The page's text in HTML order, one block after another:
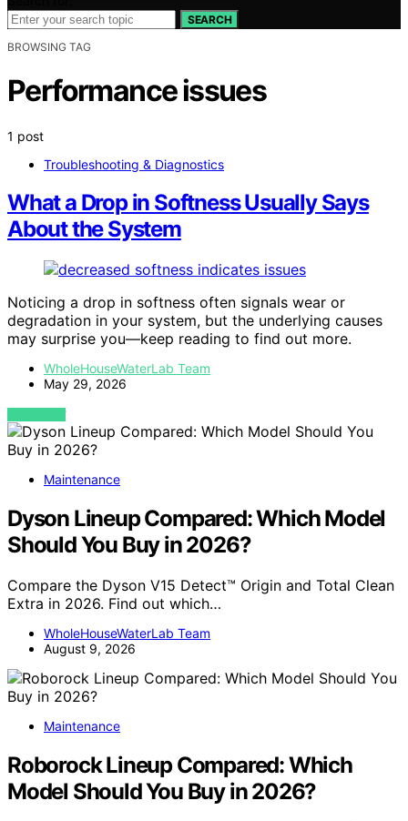
SEARCH
BROWSING TAG
Performance issues
1 post
Troubleshooting & Diagnostics
What a Drop in Softness Usually Says
About the System
Noticing a drop in softness often signals wear or
degradation in your system, but the underlying causes
may surprise you—keep reading to find out more.
WholeHouseWaterLab Team
May 29, 2026
VIEW POST
Maintenance
Dyson Lineup Compared: Which Model
Should You Buy in 2026?
Compare the Dyson V15 Detect™ Origin and Total Clean
Extra in 2026. Find out which…
WholeHouseWaterLab Team
August 9, 2026
Maintenance
Roborock Lineup Compared: Which
Model Should You Buy in 2026?